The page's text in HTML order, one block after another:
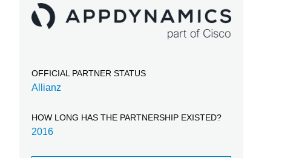
OFFICIAL PARTNER STATUS
Allianz
HOW LONG HAS THE PARTNERSHIP EXISTED?
2016